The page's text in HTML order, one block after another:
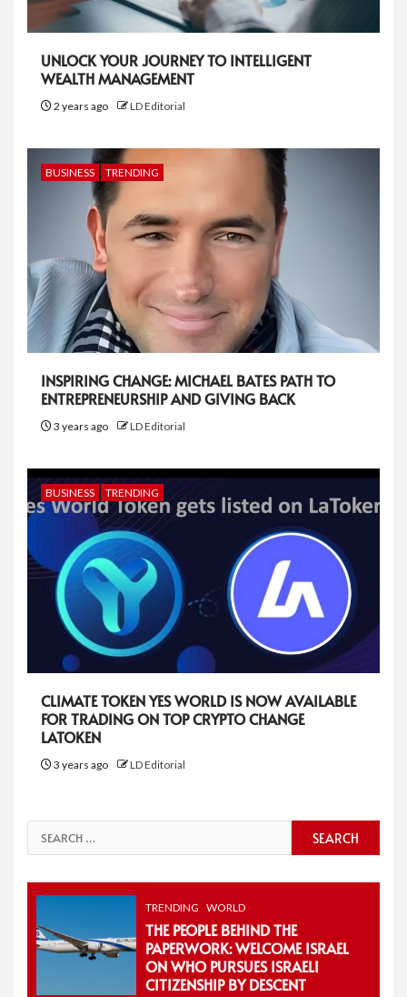
UNLOCK YOUR JOURNEY TO INTELLIGENT
WEALTH MANAGEMENT
2 years ago LD Editorial
BUSINESS TRENDING
INSPIRING CHANGE: MICHAEL BATES PATH TO
ENTREPRENEURSHIP AND GIVING BACK
3 years ago LD Editorial
BUSINESS TRENDING
CLIMATE TOKEN YES WORLD IS NOW AVAILABLE
FOR TRADING ON TOP CRYPTO CHANGE
LATOKEN
3 years ago LD Editorial
Search
for:
TRENDING WORLD
THE PEOPLE BEHIND THE
PAPERWORK: WELCOME ISRAEL
ON WHO PURSUES ISRAELI
CITIZENSHIP BY DESCENT